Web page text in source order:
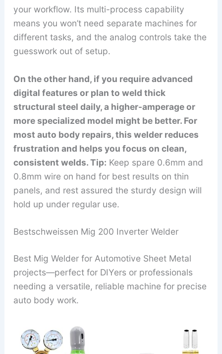
your workflow. Its multi-process capability
means you won’t need separate machines for
different tasks, and the analog controls take the
guesswork out of setup.
On the other hand, if you require advanced
digital features or plan to weld thick
structural steel daily, a higher-amperage or
more specialized model might be better. For
most auto body repairs, this welder reduces
frustration and helps you focus on clean,
consistent welds. Tip: Keep spare 0.6mm and
0.8mm wire on hand for best results on thin
panels, and rest assured the sturdy design will
hold up under regular use.
Bestschweissen Mig 200 Inverter Welder
Best Mig Welder for Automotive Sheet Metal
projects—perfect for DIYers or professionals
needing a versatile, reliable machine for precise
auto body work.